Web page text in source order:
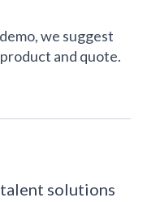
we suggest
and quote.
solutions